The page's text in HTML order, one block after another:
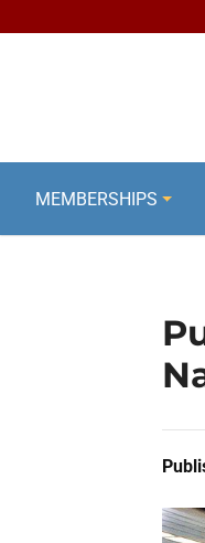
MEMBERSHIPS